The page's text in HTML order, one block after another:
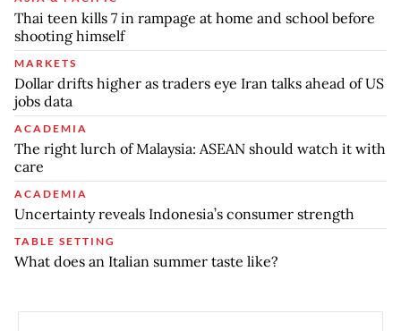
Thai teen kills 7 in rampage at home and school before
shooting himself
MARKETS
Dollar drifts higher as traders eye Iran talks ahead of US
jobs data
ACADEMIA
The right lurch of Malaysia: ASEAN should watch it with
care
ACADEMIA
Uncertainty reveals Indonesia’s consumer strength
TABLE SETTING
What does an Italian summer taste like?